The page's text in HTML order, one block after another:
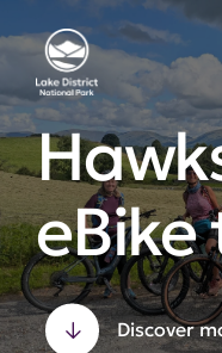
eBike
Discover